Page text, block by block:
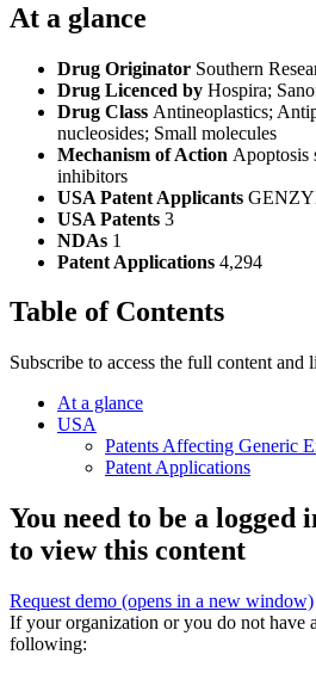
At a glance
Drug Originator Southern
Drug Licenced by Hospira;
Drug Class Antineoplastics;
nucleosides; Small molecules
Mechanism of Action Apoptosis
inhibitors
USA Patent Applicants
USA Patents 3
NDAs 1
Patent Applications 4,294
Table of Contents
Subscribe to access the full content and
At a glance
USA
Patents Affecting Generic
Patent Applications
You need to be a logged
to view this content
Request demo (opens in a new window)
If your organization or you do not have
following: